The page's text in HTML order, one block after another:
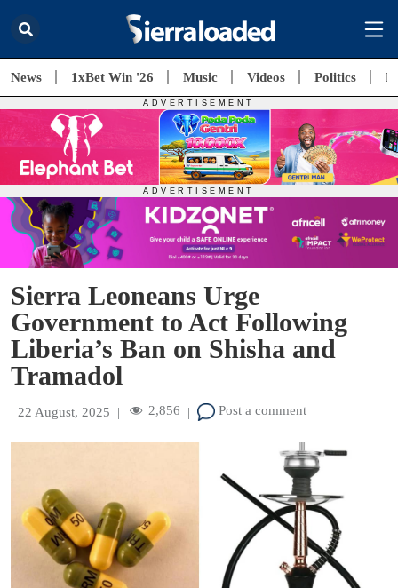
News 1xBet Win '26 Music Videos Politics
Sierra Leoneans Urge
Government to Act Following
Liberia’s Ban on Shisha and
Tramadol
22 August, 2025 | 2,856 | Post a comment